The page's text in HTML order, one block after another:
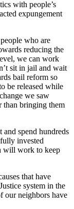
with people’s
expungement
who are
reducing the
we can work
sit in jail and wait
bail reform so
be released while
we saw
than bringing them
and spend hundreds
invested
will work to keep
that have
system in the
our neighbors have